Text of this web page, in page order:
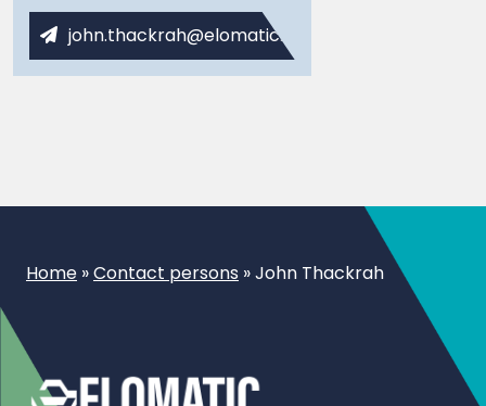
john.thackrah@elomatic.com
Home »Contact persons »John Thackrah